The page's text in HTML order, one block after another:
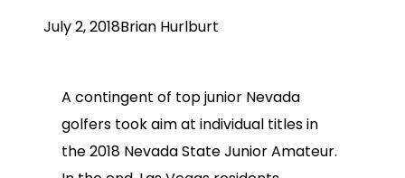
July 2, 2018Brian Hurlburt
A contingent of top junior Nevada
golfers took aim at individual titles in
the 2018 Nevada State Junior Amateur.